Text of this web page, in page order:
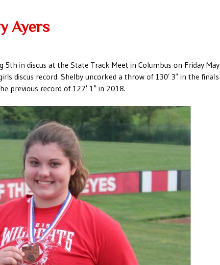
Ayers
in discus at the State Track Meet in Columbus on Friday May
discus record. Shelby uncorked a throw of 130′ 3″ in the finals
previous record of 127′ 1″ in 2018.